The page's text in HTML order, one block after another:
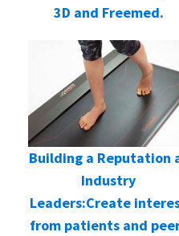
3D and Freemed.
Building a Reputation
Industry
Leaders:Create
from patients and